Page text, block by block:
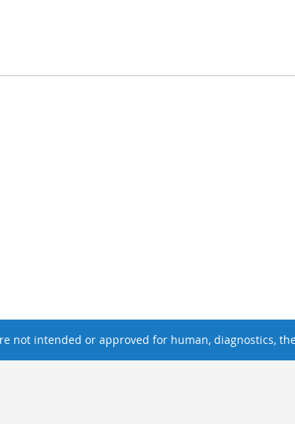
not intended or approved for human, diagnostics,